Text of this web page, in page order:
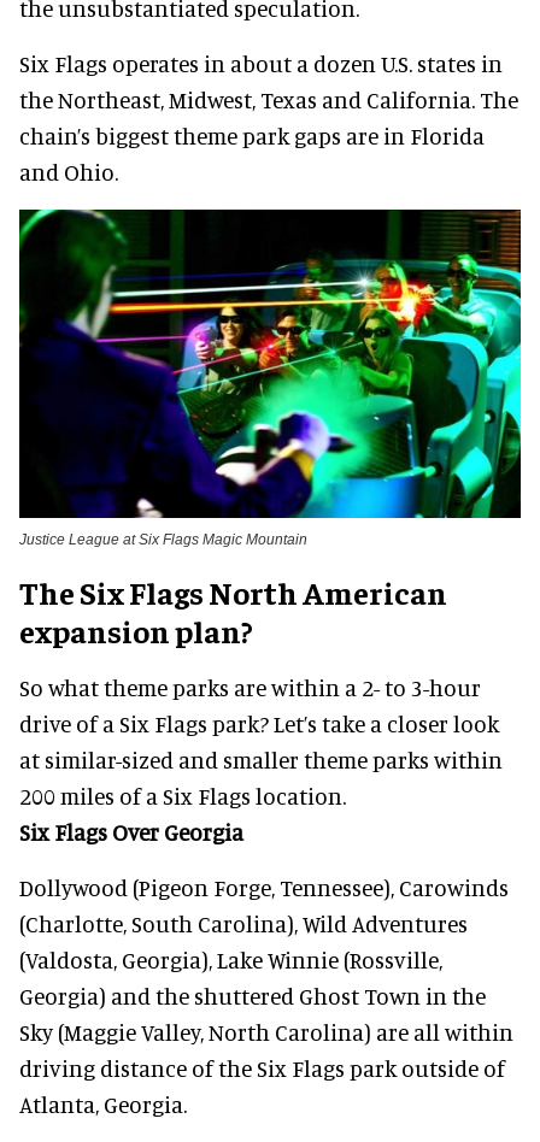
the unsubstantiated speculation.
Six Flags operates in about a dozen U.S. states in
the Northeast, Midwest, Texas and California. The
chain’s biggest theme park gaps are in Florida
and Ohio.
Justice League at Six Flags Magic Mountain
The Six Flags North American
expansion plan?
So what theme parks are within a 2- to 3-hour
drive of a Six Flags park? Let’s take a closer look
at similar-sized and smaller theme parks within
200 miles of a Six Flags location.
Six Flags Over Georgia
Dollywood (Pigeon Forge, Tennessee), Carowinds
(Charlotte, South Carolina), Wild Adventures
(Valdosta, Georgia), Lake Winnie (Rossville,
Georgia) and the shuttered Ghost Town in the
Sky (Maggie Valley, North Carolina) are all within
driving distance of the Six Flags park outside of
Atlanta, Georgia.